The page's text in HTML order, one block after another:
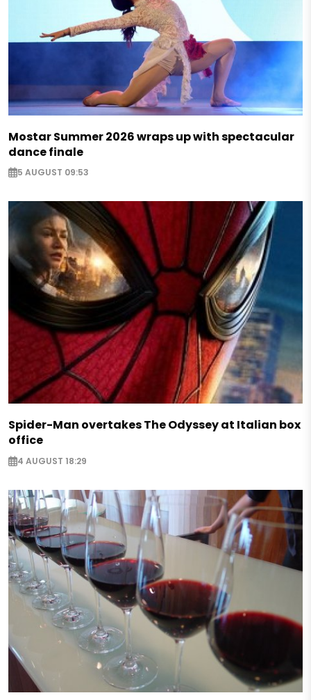
Mostar Summer 2026 wraps up with spectacular
dance finale
5 AUGUST 09:53
Spider-Man overtakes The Odyssey at Italian box
office
4 AUGUST 18:29